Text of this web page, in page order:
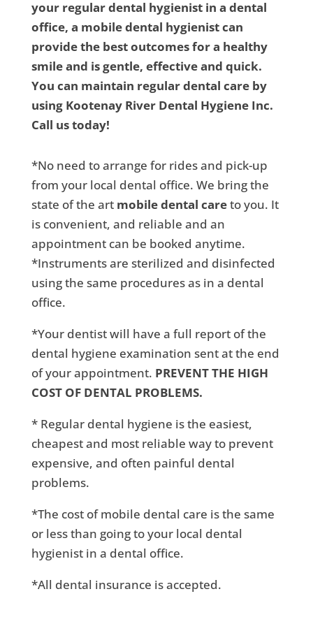
your regular dental hygienist in a dental
office, a mobile dental hygienist can
provide the best outcomes for a healthy
smile and is gentle, effective and quick.
You can maintain regular dental care by
using Kootenay River Dental Hygiene Inc.
Call us today!
*No need to arrange for rides and pick-up
from your local dental office. We bring the
state of the art mobile dental careto you. It
is convenient, and reliable and an
appointment can be booked anytime.
*Instruments are sterilized and disinfected
using the same procedures as in a dental
office.
*Your dentist will have a full report of the
dental hygiene examination sent at the end
of your appointment. PREVENT THE HIGH
COST OF DENTAL PROBLEMS.
* Regular dental hygiene is the easiest,
cheapest and most reliable way to prevent
expensive, and often painful dental
problems.
*The cost of mobile dental care is the same
or less than going to your local dental
hygienist in a dental office.
*All dental insurance is accepted.